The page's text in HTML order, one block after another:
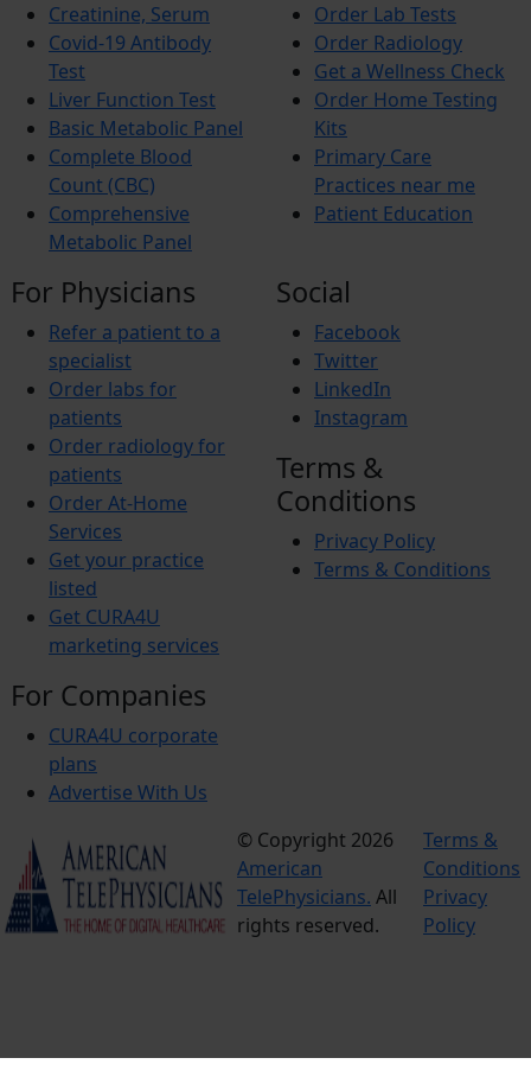
Creatinine, Serum
Covid-19 Antibody
Test
Liver Function Test
Basic Metabolic Panel
Complete Blood
Count (CBC)
Comprehensive
Metabolic Panel
Order Lab Tests
Order Radiology
Get a Wellness Check
Order Home Testing
Kits
Primary Care
Practices near me
Patient Education
For Physicians
Refer a patient to a
specialist
Order labs for
patients
Order radiology for
patients
Order At-Home
Services
Get your practice
listed
Get CURA4U
marketing services
For Companies
CURA4U corporate
plans
Advertise With Us
Social
Facebook
Twitter
LinkedIn
Instagram
Terms &
Conditions
Privacy Policy
Terms & Conditions
© Copyright 2026
American
TelePhysicians. All
rights reserved.
Terms &
Conditions
Privacy
Policy